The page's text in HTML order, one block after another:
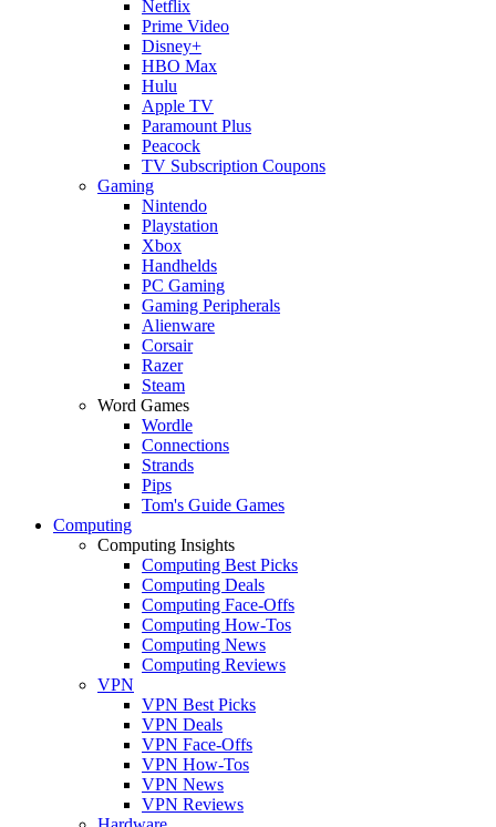
Netflix
Prime Video
Disney+
HBO Max
Hulu
Apple TV
Paramount Plus
Peacock
TV Subscription Coupons
Gaming
Nintendo
Playstation
Xbox
Handhelds
PC Gaming
Gaming Peripherals
Alienware
Corsair
Razer
Steam
Word Games
Wordle
Connections
Strands
Pips
Tom's Guide Games
Computing
Computing Insights
Computing Best Picks
Computing Deals
Computing Face-Offs
Computing How-Tos
Computing News
Computing Reviews
VPN
VPN Best Picks
VPN Deals
VPN Face-Offs
VPN How-Tos
VPN News
VPN Reviews